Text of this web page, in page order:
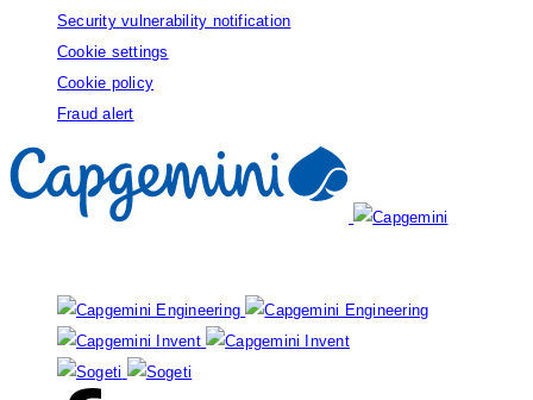
Security vulnerability notification
Cookie settings
Cookie policy
Fraud alert